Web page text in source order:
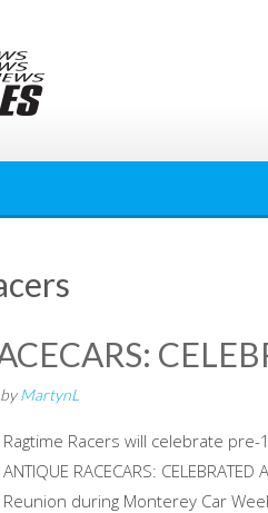
byMartynL
Ragtime Racers will celebrate
ANTIQUE RACECARS:
Reunion during Monterey Car